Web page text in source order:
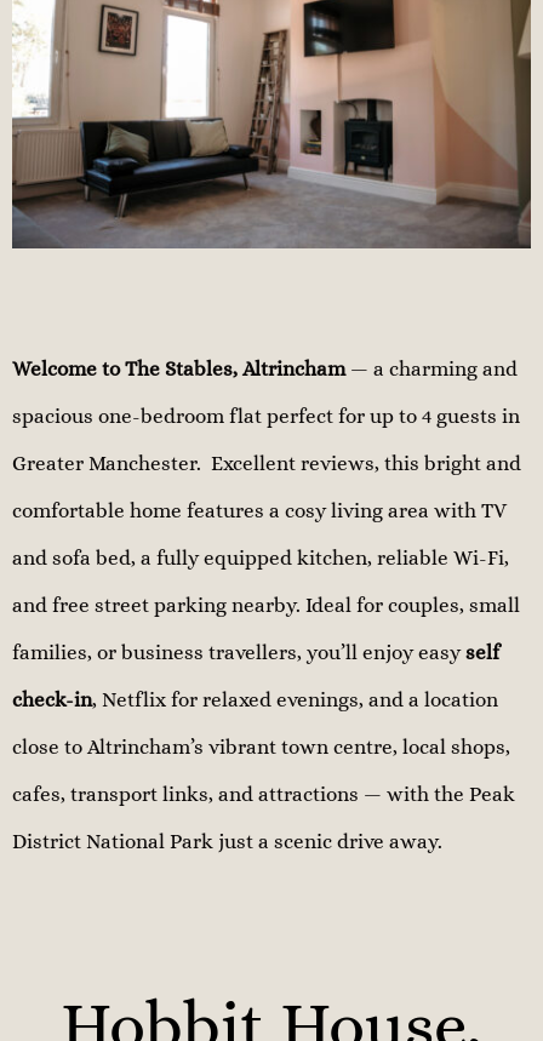
Welcome to The Stables, Altrincham— a charming and
spacious one-bedroom flat perfect for up to 4 guests in
Greater Manchester. Excellent reviews, this bright and
comfortable home features a cosy living area with TV
and sofa bed, a fully equipped kitchen, reliable Wi-Fi,
and free street parking nearby. Ideal for couples, small
families, or business travellers, you’ll enjoy easyself
check-in, Netflix for relaxed evenings, and a location
close to Altrincham’s vibrant town centre, local shops,
cafes, transport links, and attractions — with the Peak
District National Park just a scenic drive away.